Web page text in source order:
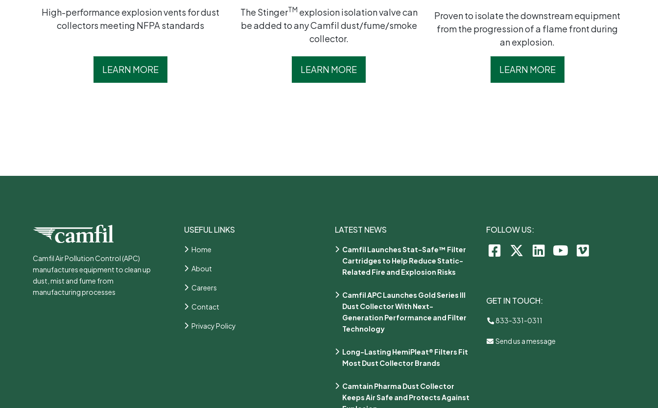
High-performance explosion vents for dust
collectors meeting NFPA standards
The StingerTM explosion isolation valve can
be added to any Camfil dust/fume/smoke
collector.
Proven to isolate the downstream equipment
from the progression of a flame front during
an explosion.
LEARN MORE LEARN MORE LEARN MORE
Camfil Air Pollution Control (APC)
manufactures equipment to clean up
dust, mist and fume from
manufacturing processes
USEFUL LINKS
Home
About
Careers
Contact
Privacy Policy
LATEST NEWS
Camfil Launches Stat-Safe™ Filter
Cartridges to Help Reduce Static-
Related Fire and Explosion Risks
Camfil APC Launches Gold Series III
Dust Collector With Next-
Generation Performance and Filter
Technology
Long-Lasting HemiPleat® Filters Fit
Most Dust Collector Brands
Camtain Pharma Dust Collector
Keeps Air Safe and Protects Against
FOLLOW US:
GET IN TOUCH:
833-331-0311
Send us a message